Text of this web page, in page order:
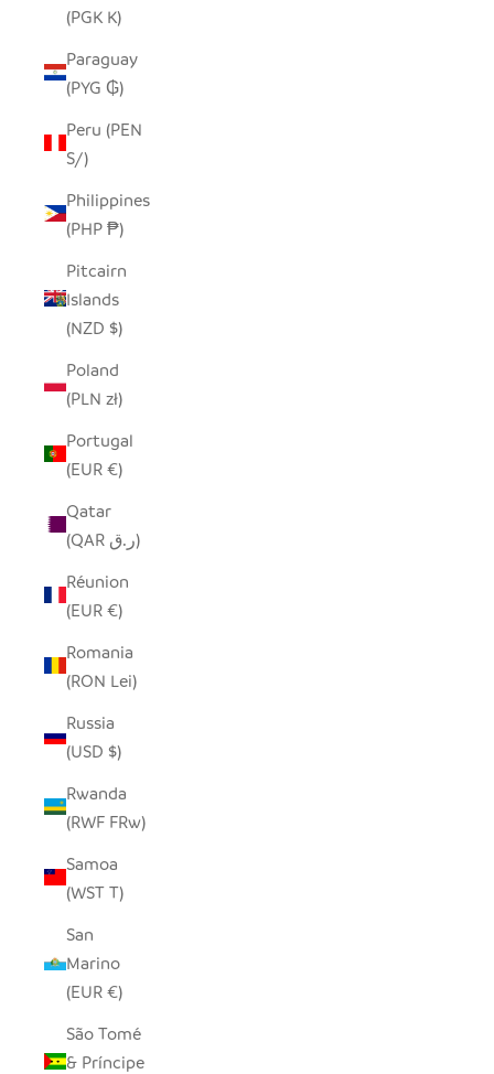
(PGK K)
Paraguay
(PYG ₲)
Peru (PEN
S/)
Philippines
(PHP ₱)
Pitcairn
Islands
(NZD $)
Poland
(PLN zł)
Portugal
(EUR €)
Qatar
(QAR ر.ق)
Réunion
(EUR €)
Romania
(RON Lei)
Russia
(USD $)
Rwanda
(RWF FRw)
Samoa
(WST T)
San
Marino
(EUR €)
São Tomé
& Príncipe